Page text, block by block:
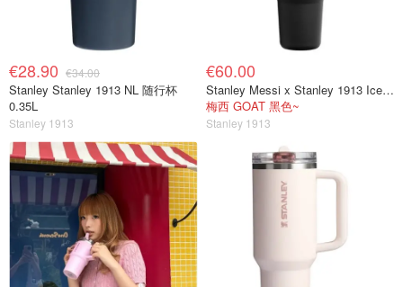
€28.90 €34.00
Stanley Stanley 1913 NL 随行杯
0.35L
Stanley 1913
€60.00
Stanley Messi x Stanley 1913 IceFlow™ 翻盖吸管 2.0 保温杯 | 0.89升
梅西 GOAT 黑色~
Stanley 1913